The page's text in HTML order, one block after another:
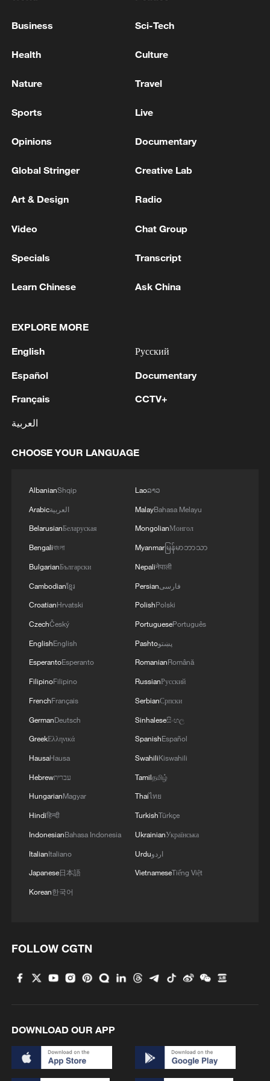
post of Prime Minister.
Ukrainian reports: The Verkhovna Rada (Ukrainian
another 90 days.
The Verkhovna Rada also voted to extend the general
media
MORE FROM CGTN
1 Bundibugyo strain
2 fidelity trade-off
thought
Business Sci-Tech
Health Culture
Nature Travel
Sports Live
Opinions Documentary
Global Stringer Creative Lab
Art & Design Radio
Video Chat Group
Specials Transcript
Learn Chinese Ask China
EXPLORE MORE
English
Español
Français
العربية
Русский
Documentary
CCTV+
CHOOSE YOUR LANGUAGE
AlbanianShqip
Arabicالعربية
BelarusianБеларуская
Bengaliবাংলা
BulgarianБългарски
Cambodianខ្មែរ
CroatianHrvatski
CzechČeský
EnglishEnglish
EsperantoEsperanto
FilipinoFilipino
FrenchFrançais
GermanDeutsch
GreekΕλληνικά
HausaHausa
Hebrewעברית
HungarianMagyar
Hindiहिन्दी
IndonesianBahasa Indonesia
ItalianItaliano
Japanese日本語
Korean한국어
Laoລາວ
MalayBahasa Melayu
MongolianМонгол
Myanmarမြန်မာဘာသာ
Nepaliनेपाली
Persianفارسی
PolishPolski
PortuguesePortuguês
Pashtoپښتو
RomanianRomână
RussianРусский
SerbianСрпски
Sinhaleseසිංහල
SpanishEspañol
SwahiliKiswahili
Tamilதமிழ்
Thaiไทย
TurkishTürkçe
UkrainianУкраїнська
Urduاردو
VietnameseTiếng Việt
FOLLOW CGTN
DOWNLOAD OUR APP